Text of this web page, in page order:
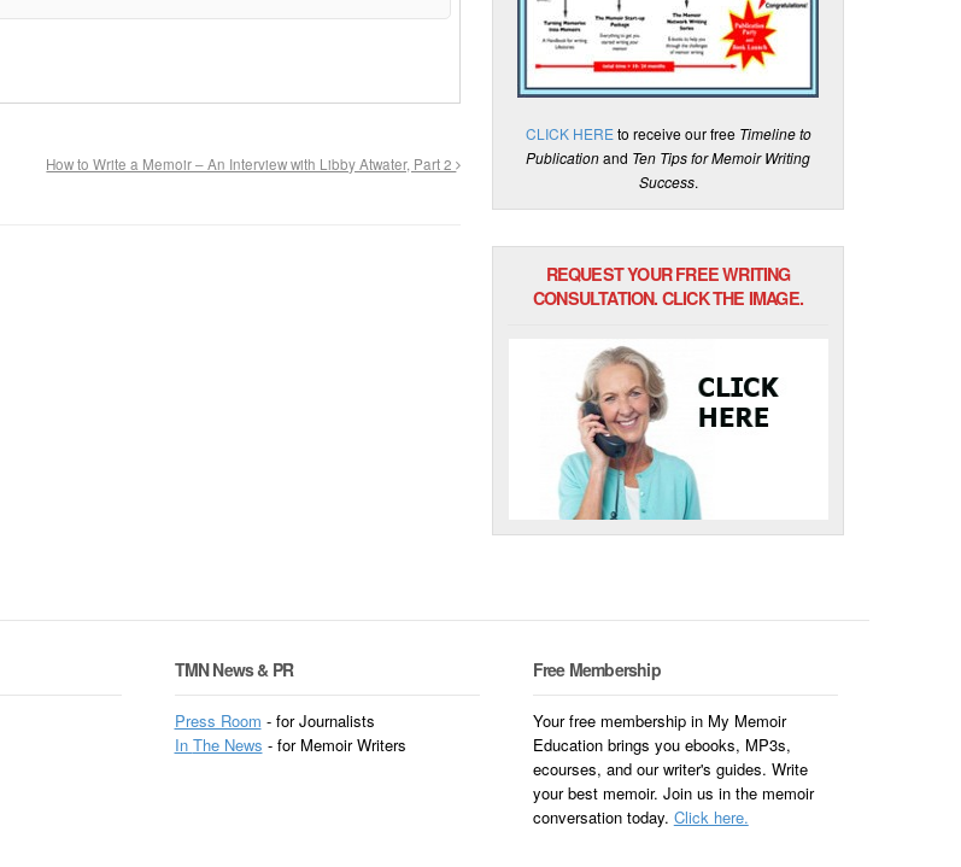
How to Write a Memoir – An Interview with Libby Atwater, Part 2
CLICK HERE to receive our free Timeline to
Publicationand Ten Tips for Memoir Writing
Success.
REQUEST YOUR FREE WRITING
CONSULTATION. CLICK THE IMAGE.
TMN News & PR
Press Room - for Journalists
In The News - for Memoir Writers
Free Membership
Your free membership in My Memoir
Education brings you ebooks, MP3s,
ecourses, and our writer's guides. Write
your best memoir. Join us in the memoir
conversation today. Click here.